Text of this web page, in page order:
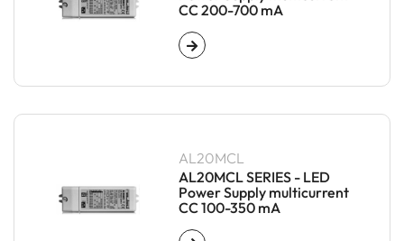
CC 200-700 mA
AL20MCL
AL20MCL SERIES - LED
Power Supply multicurrent
CC 100-350 mA